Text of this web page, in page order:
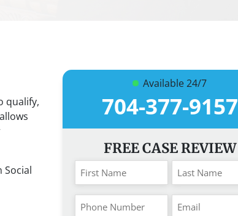
qualify,
Social
Available 24/7
704-377-9157
FREE CASE REVIEW